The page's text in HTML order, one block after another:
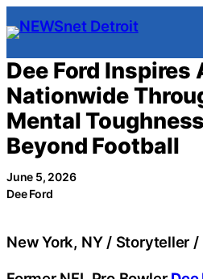
Skip
to
content
Dee Ford Inspires
Nationwide
Mental
Beyond Football
June 5, 2026
Dee Ford
New York, NY / Storyteller